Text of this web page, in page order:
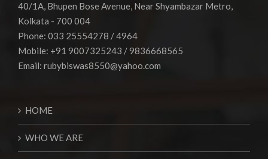
40/1A, Bhupen Bose Avenue, Near Shyambazar Metro,
Kolkata - 700 004
Phone: 033 25554278 / 4964
Mobile: +91 9007325243 / 9836668565
Email: rubybiswas8550@yahoo.com
HOME
WHO WE ARE